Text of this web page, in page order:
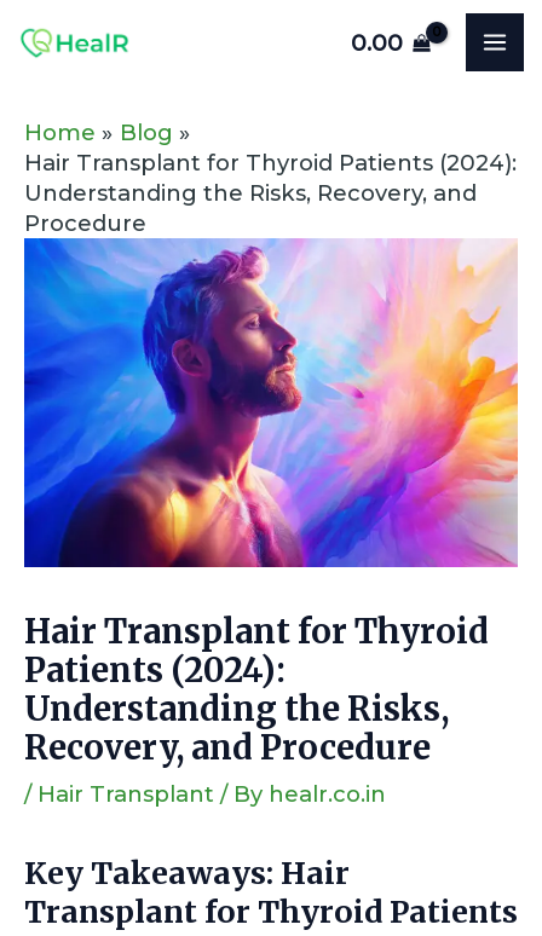
0.00
Home
Blog
Hair Transplant for Thyroid Patients (2024):
Understanding the Risks, Recovery, and
Procedure
Hair Transplant for Thyroid
Patients (2024):
Understanding the Risks,
Recovery, and Procedure
/ Hair Transplant / By healr.co.in
Key Takeaways: Hair
Transplant for Thyroid Patients
navigation